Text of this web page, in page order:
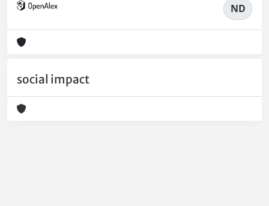
ND
social impact